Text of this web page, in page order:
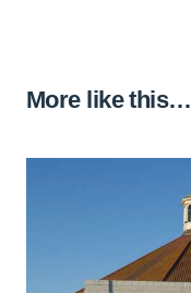
More like this…